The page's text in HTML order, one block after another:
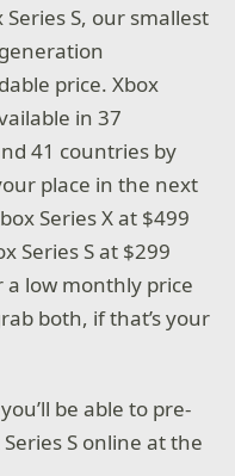
S, our smallest
price. Xbox
in 37
41 countries by
place in the next
Series X at $499
Series S at $299
a low monthly price
both, if that’s your
be able to pre-
S online at the